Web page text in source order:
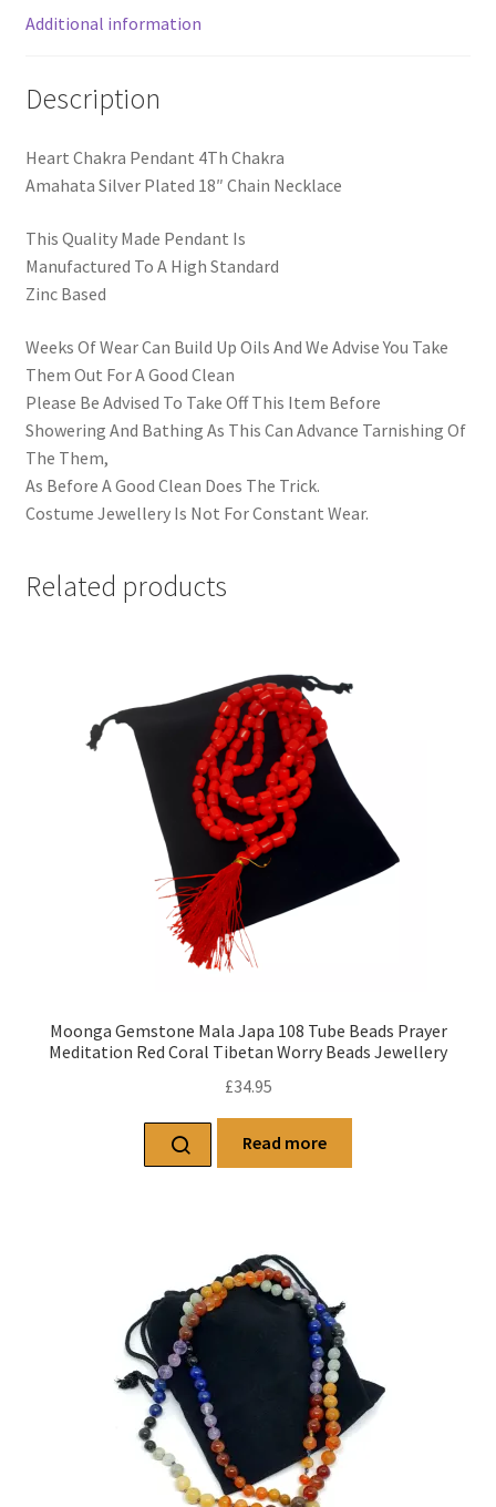
Additional information
Description
Heart Chakra Pendant 4Th Chakra
Amahata Silver Plated 18″ Chain Necklace
This Quality Made Pendant Is
Manufactured To A High Standard
Zinc Based
Weeks Of Wear Can Build Up Oils And We Advise You Take
Them Out For A Good Clean
Please Be Advised To Take Off This Item Before
Showering And Bathing As This Can Advance Tarnishing Of
The Them,
As Before A Good Clean Does The Trick.
Costume Jewellery Is Not For Constant Wear.
Related products
Moonga Gemstone Mala Japa 108 Tube Beads Prayer
Meditation Red Coral Tibetan Worry Beads Jewellery
£34.95
Read more